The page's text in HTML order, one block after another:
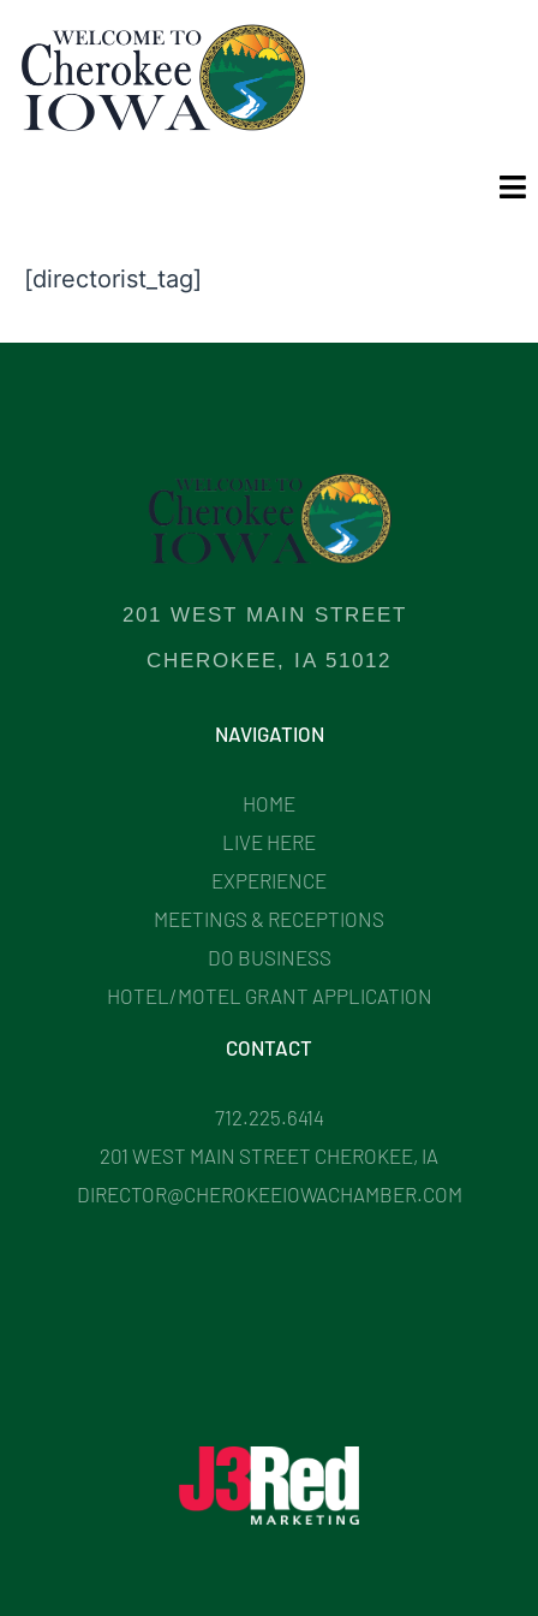
[directorist_tag]
201 WEST MAIN STREET
CHEROKEE, IA 51012
NAVIGATION
HOME
LIVE HERE
EXPERIENCE
MEETINGS & RECEPTIONS
DO BUSINESS
HOTEL/MOTEL GRANT APPLICATION
CONTACT
712.225.6414
201 WEST MAIN STREET CHEROKEE, IA
DIRECTOR@CHEROKEEIOWACHAMBER.COM